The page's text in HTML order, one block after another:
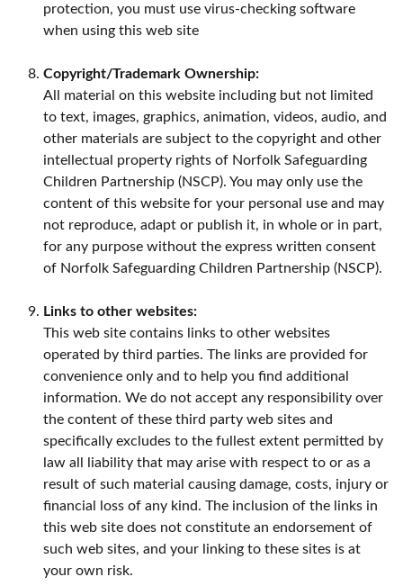
protection, you must use virus-checking software
when using this web site
Copyright/Trademark Ownership:
All material on this website including but not limited
to text, images, graphics, animation, videos, audio, and
other materials are subject to the copyright and other
intellectual property rights of Norfolk Safeguarding
Children Partnership (NSCP). You may only use the
content of this website for your personal use and may
not reproduce, adapt or publish it, in whole or in part,
for any purpose without the express written consent
of Norfolk Safeguarding Children Partnership (NSCP).
Links to other websites:
This web site contains links to other websites
operated by third parties. The links are provided for
convenience only and to help you find additional
information. We do not accept any responsibility over
the content of these third party web sites and
specifically excludes to the fullest extent permitted by
law all liability that may arise with respect to or as a
result of such material causing damage, costs, injury or
financial loss of any kind. The inclusion of the links in
this web site does not constitute an endorsement of
such web sites, and your linking to these sites is at
your own risk.